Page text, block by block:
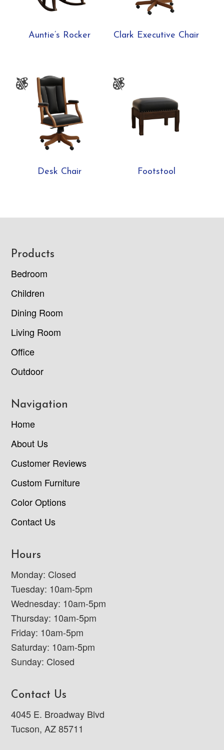
Auntie’s Rocker Clark Executive Chair
Desk Chair Footstool
Footer
Products
Bedroom
Children
Dining Room
Living Room
Office
Outdoor
Navigation
Home
About Us
Customer Reviews
Custom Furniture
Color Options
Contact Us
Hours
Monday: Closed
Tuesday: 10am-5pm
Wednesday: 10am-5pm
Thursday: 10am-5pm
Friday: 10am-5pm
Saturday: 10am-5pm
Sunday: Closed
Contact Us
4045 E. Broadway Blvd
Tucson, AZ 85711